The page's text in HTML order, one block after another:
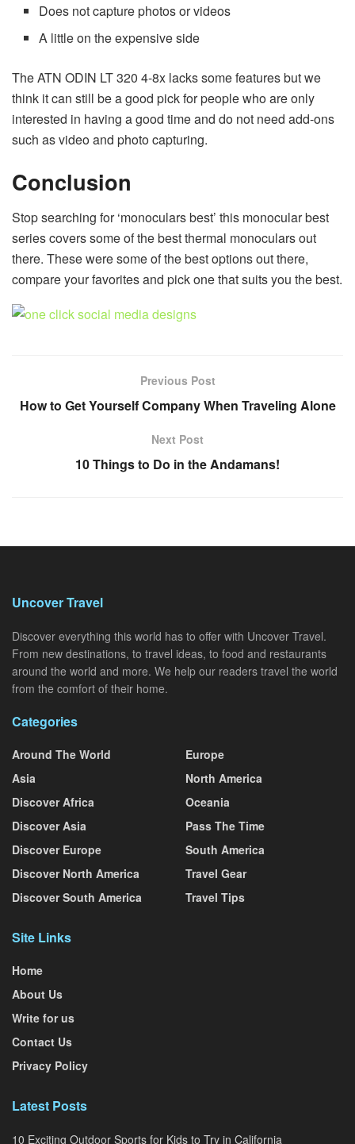
Does not capture photos or videos
A little on the expensive side
The ATN ODIN LT 320 4-8x lacks some features but we
think it can still be a good pick for people who are only
interested in having a good time and do not need add-ons
such as video and photo capturing.
Conclusion
Stop searching for ‘monoculars best’ this monocular best
series covers some of the best thermal monoculars out
there. These were some of the best options out there,
compare your favorites and pick one that suits you the best.
Previous Post
How to Get Yourself Company When Traveling Alone
Next Post
10 Things to Do in the Andamans!
Uncover Travel
Discover everything this world has to offer with Uncover Travel.
From new destinations, to travel ideas, to food and restaurants
around the world and more. We help our readers travel the world
from the comfort of their home.
Categories
Around The World
Asia
Discover Africa
Discover Asia
Discover Europe
Discover North America
Discover South America
Europe
North America
Oceania
Pass The Time
South America
Travel Gear
Travel Tips
Site Links
Home
About Us
Write for us
Contact Us
Privacy Policy
Latest Posts
10 Exciting Outdoor Sports for Kids to Try in California